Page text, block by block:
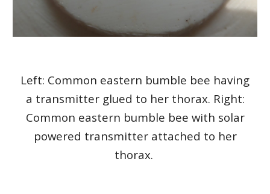
Left: Common eastern bumble bee having
a transmitter glued to her thorax. Right:
Common eastern bumble bee with solar
powered transmitter attached to her
thorax.